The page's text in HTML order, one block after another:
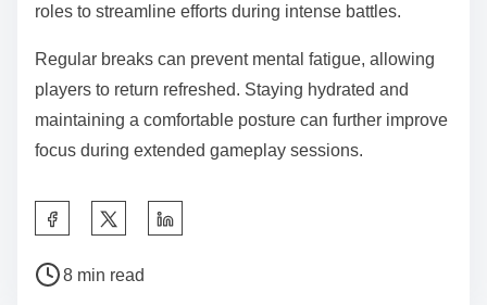
roles to streamline efforts during intense battles.
Regular breaks can prevent mental fatigue, allowing
players to return refreshed. Staying hydrated and
maintaining a comfortable posture can further improve
focus during extended gameplay sessions.
Share this post on:
Post read time
8 min read